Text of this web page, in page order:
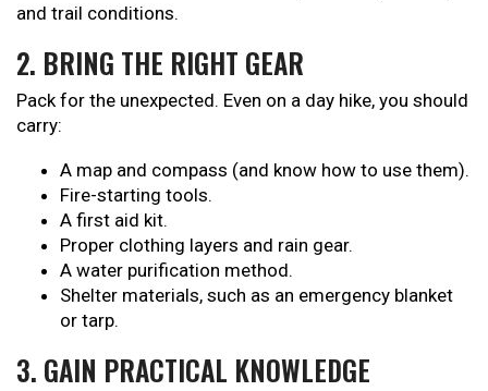
and trail conditions.
2. BRING THE RIGHT GEAR
Pack for the unexpected. Even on a day hike, you should
carry:
A map and compass (and know how to use them).
Fire-starting tools.
A first aid kit.
Proper clothing layers and rain gear.
A water purification method.
Shelter materials, such as an emergency blanket
or tarp.
3. GAIN PRACTICAL KNOWLEDGE